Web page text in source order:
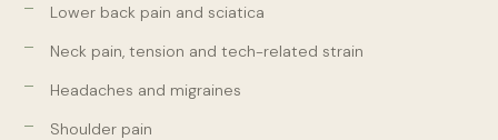
Lower back pain and sciatica
Neck pain, tension and tech-related strain
Headaches and migraines
Shoulder pain